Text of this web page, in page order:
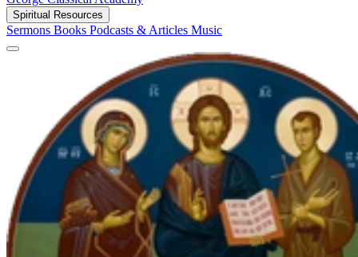
Spiritual Resources
Sermons Books Podcasts & Articles Music